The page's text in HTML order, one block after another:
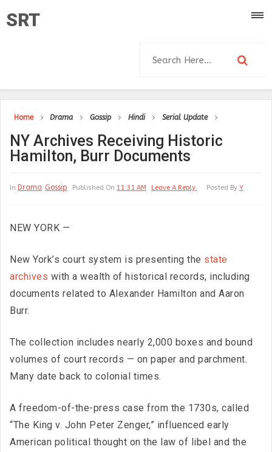
SRT
Home Drama Gossip Hindi Serial Update
NY Archives Receiving Historic
Hamilton, Burr Documents
In Drama Gossip Published On 11:31 AM Leave A Reply Posted By Y
NEW YORK —
New York’s court system is presenting the state
archives with a wealth of historical records, including
documents related to Alexander Hamilton and Aaron
Burr.
The collection includes nearly 2,000 boxes and bound
volumes of court records — on paper and parchment.
Many date back to colonial times.
A freedom-of-the-press case from the 1730s, called
“The King v. John Peter Zenger,” influenced early
American political thought on the law of libel and the